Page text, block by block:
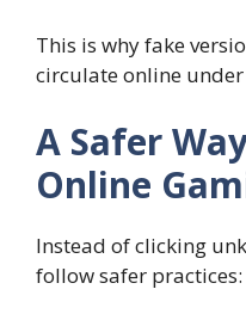
This is why fake
circulate online
A Safer
Online
Instead of clicking
follow safer practices: